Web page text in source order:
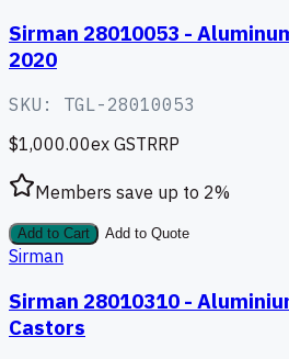
Sirman 28010053 -
2020
SKU: TGL-28010053
$1,000.00ex GSTRRP
Members save up to 2%
Add to Cart Add to Quote
Sirman
Sirman 28010310 -
Castors